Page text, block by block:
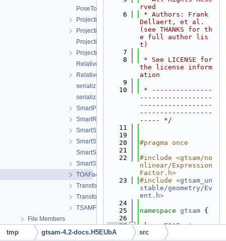
PoseToPointFactor.h
ProjectionFactorPPP.h
ProjectionFactorPPPC.h
ProjectionFactorRollingShutter.cpp
ProjectionFactorRollingShutter.h
RelativeElevationFactor.cpp
RelativeElevationFactor.h
serialization.cpp
serialization.h
SmartProjectionPoseFactorRollingShutter.h
SmartRangeFactor.h
SmartStereoProjectionFactor.h
SmartStereoProjectionFactorPP.h
SmartStereoProjectionPoseFactor.cpp
SmartStereoProjectionPoseFactor.h
TOAFactor.h
TransformBtwRobotsUnaryFactor.h
TransformBtwRobotsUnaryFactorEM.h
TSAMFactors.h
File Members
rved
    6
* Authors: Frank
Dellaert, et al.
(see THANKS for th
e full author lis
t)
    7
    8
* See LICENSE for
the license inform
ation
    9
   10
* ---------------
------------------
------------------
------------------
----- */
   11
   19
   20
#pragma once
   21
   22
#include <gtsam/no
nlinear/Expression
Factor.h>
   23
#include <gtsam_un
stable/geometry/Ev
ent.h>
   24
   25
namespace gtsam {
   26
   28
class TOAFactor
:
public
ExpressionF
tmp gtsam-4.2-docs.H5EUbA src